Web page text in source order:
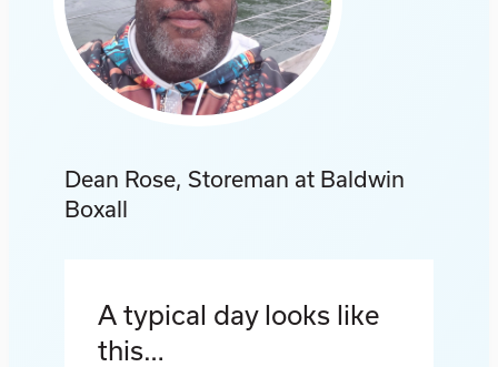
Dean Rose, Storeman at Baldwin
Boxall
A typical day looks like
this…